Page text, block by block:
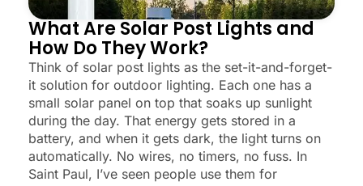
What Are Solar Post Lights and
How Do They Work?
Think of solar post lights as the set-it-and-forget-
it solution for outdoor lighting. Each one has a
small solar panel on top that soaks up sunlight
during the day. That energy gets stored in a
battery, and when it gets dark, the light turns on
automatically. No wires, no timers, no fuss. In
Saint Paul, I’ve seen people use them for